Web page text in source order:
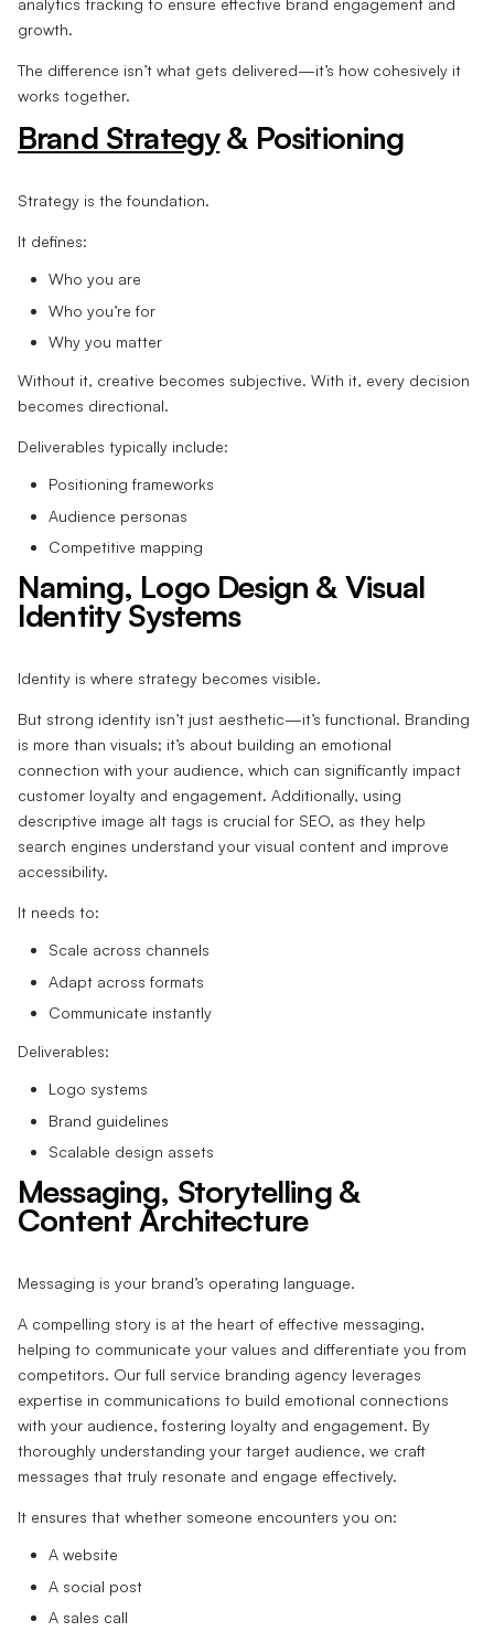
analytics tracking to ensure effective brand engagement and
growth.
The difference isn’t what gets delivered—it’s how cohesively it
works together.
Brand Strategy& Positioning
Strategy is the foundation.
It defines:
Who you are
Who you’re for
Why you matter
Without it, creative becomes subjective. With it, every decision
becomes directional.
Deliverables typically include:
Positioning frameworks
Audience personas
Competitive mapping
Naming, Logo Design & Visual
Identity Systems
Identity is where strategy becomes visible.
But strong identity isn’t just aesthetic—it’s functional. Branding
is more than visuals; it’s about building an emotional
connection with your audience, which can significantly impact
customer loyalty and engagement. Additionally, using
descriptive image alt tags is crucial for SEO, as they help
search engines understand your visual content and improve
accessibility.
It needs to:
Scale across channels
Adapt across formats
Communicate instantly
Deliverables:
Logo systems
Brand guidelines
Scalable design assets
Messaging, Storytelling &
Content Architecture
Messaging is your brand’s operating language.
A compelling story is at the heart of effective messaging,
helping to communicate your values and differentiate you from
competitors. Our full service branding agency leverages
expertise in communications to build emotional connections
with your audience, fostering loyalty and engagement. By
thoroughly understanding your target audience, we craft
messages that truly resonate and engage effectively.
It ensures that whether someone encounters you on:
A website
A social post
A sales call